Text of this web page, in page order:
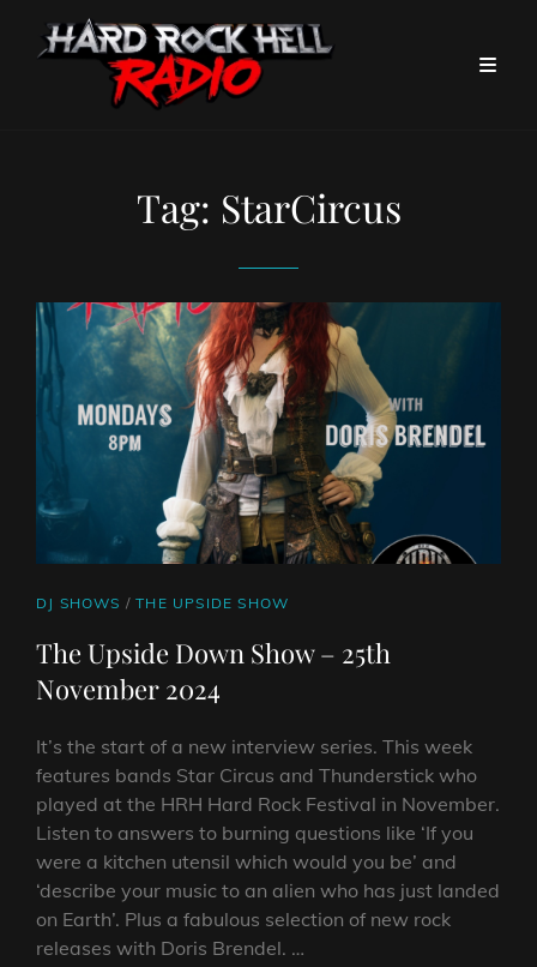
Tag: StarCircus
CAT
DJ SHOWS /THE UPSIDE SHOW
The Upside Down Show – 25th
November 2024
It’s the start of a new interview series. This week
features bands Star Circus and Thunderstick who
played at the HRH Hard Rock Festival in November.
Listen to answers to burning questions like ‘If you
were a kitchen utensil which would you be’ and
‘describe your music to an alien who has just landed
on Earth’. Plus a fabulous selection of new rock
releases with Doris Brendel. …